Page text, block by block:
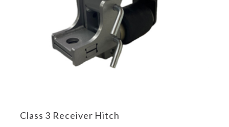
Class 3 Receiver Hitch